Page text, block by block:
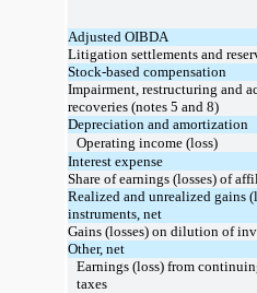
Adjusted OIBDA
Litigation settlements and
Stock-based compensation
Impairment, restructuring and
recoveries (notes 5 and 8)
Depreciation and amortization
Operating income (loss)
Interest expense
Share of earnings (losses) of
Realized and unrealized gains
instruments, net
Gains (losses) on dilution of
Other, net
Earnings (loss) from
taxes